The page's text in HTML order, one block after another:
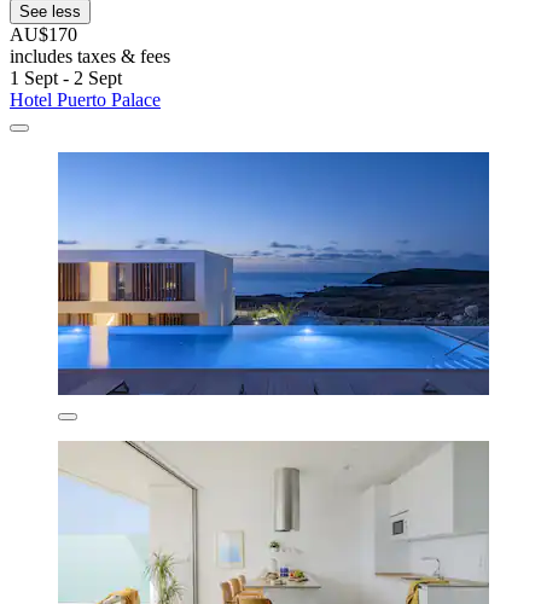
See less
AU$170
includes taxes & fees
1 Sept - 2 Sept
Hotel Puerto Palace